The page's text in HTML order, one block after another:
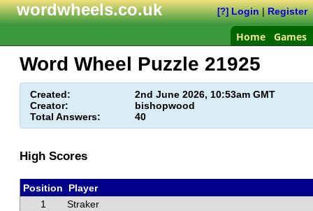
wordwheels.co.uk [?] Login|Register
Home Games
Word Wheel Puzzle 21925
Created:
2nd June 2026, 10:53am GMT
Creator:
bishopwood
Total Answers:
40
High Scores
Position
Player
1
Straker